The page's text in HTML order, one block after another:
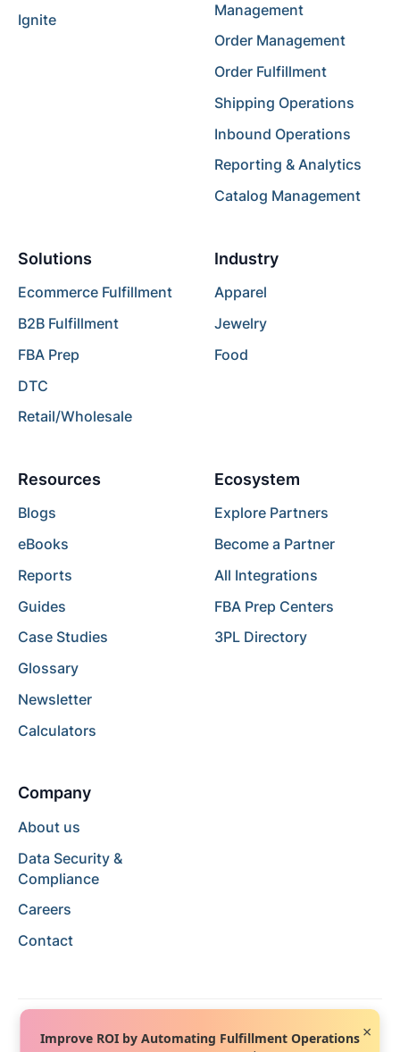
Ignite
Management
Order Management
Order Fulfillment
Shipping Operations
Inbound Operations
Reporting & Analytics
Catalog Management
Solutions
Ecommerce Fulfillment
B2B Fulfillment
FBA Prep
DTC
Retail/Wholesale
Industry
Apparel
Jewelry
Food
Resources
Blogs
eBooks
Reports
Guides
Case Studies
Glossary
Newsletter
Calculators
Ecosystem
Explore Partners
Become a Partner
All Integrations
FBA Prep Centers
3PL Directory
Company
About us
Data Security &
Compliance
Careers
Contact
Improve ROI by Automating Fulfillment Operations ×